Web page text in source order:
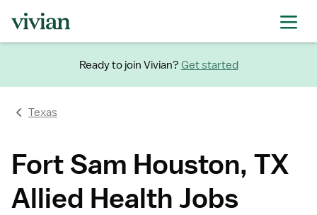
Ready to join Vivian? Get started
Texas
Fort Sam Houston, TX
Allied Health Jobs